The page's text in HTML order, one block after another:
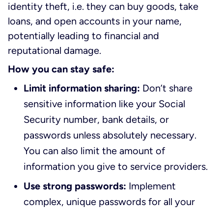
identity theft, i.e. they can buy goods, take
loans, and open accounts in your name,
potentially leading to financial and
reputational damage.
How you can stay safe:
Limit information sharing: Don’t share
sensitive information like your Social
Security number, bank details, or
passwords unless absolutely necessary.
You can also limit the amount of
information you give to service providers.
Use strong passwords: Implement
complex, unique passwords for all your